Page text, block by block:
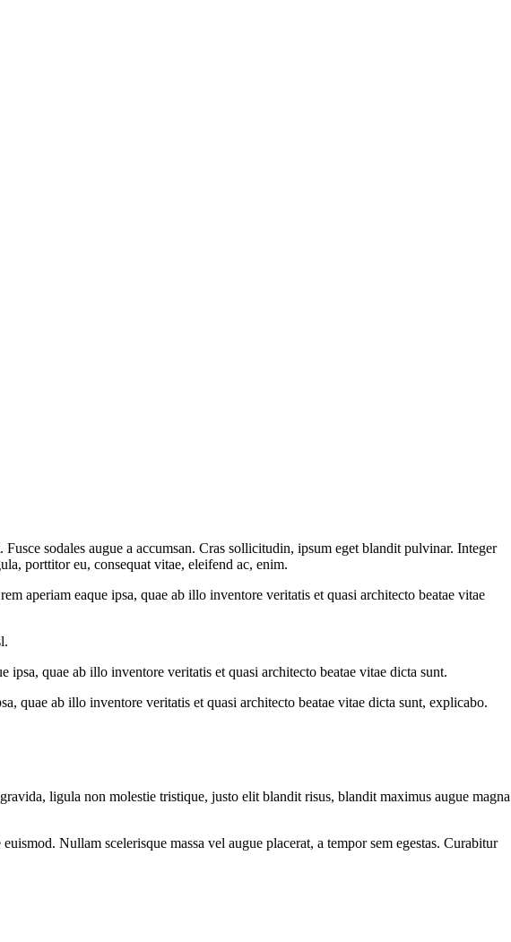
sodales augue a accumsan. Cras sollicitudin, ipsum eget blandit pulvinar. Integer
porttitor eu, consequat vitae, eleifend ac, enim.
aperiam eaque ipsa, quae ab illo inventore veritatis et quasi architecto beatae vitae
quae ab illo inventore veritatis et quasi architecto beatae vitae dicta sunt.
quae ab illo inventore veritatis et quasi architecto beatae vitae dicta sunt, explicabo.
ligula non molestie tristique, justo elit blandit risus, blandit maximus augue magna
Nullam scelerisque massa vel augue placerat, a tempor sem egestas. Curabitur